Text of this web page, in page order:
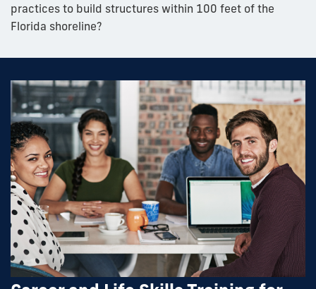
practices to build structures within 100 feet of the
Florida shoreline?